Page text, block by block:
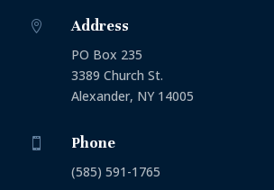
 Address
PO Box 235
3389 Church St.
Alexander, NY 14005
 Phone
(585) 591-1765